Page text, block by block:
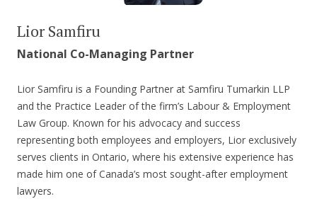
Lior Samfiru
National Co-Managing Partner
Lior Samfiru is a Founding Partner at Samfiru Tumarkin LLP
and the Practice Leader of the firm’s Labour & Employment
Law Group. Known for his advocacy and success
representing both employees and employers, Lior exclusively
serves clients in Ontario, where his extensive experience has
made him one of Canada’s most sought-after employment
lawyers.